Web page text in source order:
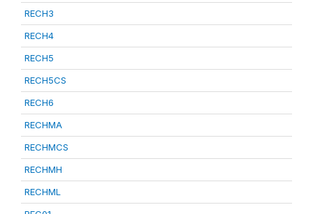
RECH3
RECH4
RECH5
RECH5CS
RECH6
RECHMA
RECHMCS
RECHMH
RECHML